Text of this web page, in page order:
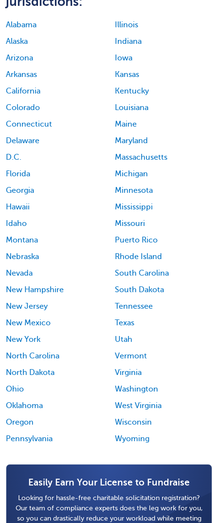
Alabama
Alaska
Arizona
Arkansas
California
Colorado
Connecticut
Delaware
D.C.
Florida
Georgia
Hawaii
Idaho
Illinois
Indiana
Iowa
Kansas
Kentucky
Louisiana
Maine
Maryland
Massachusetts
Michigan
Minnesota
Mississippi
Missouri
Montana
Nebraska
Nevada
New Hampshire
New Jersey
New Mexico
New York
North Carolina
North Dakota
Ohio
Oklahoma
Oregon
Pennsylvania
Puerto Rico
Rhode Island
South Carolina
South Dakota
Tennessee
Texas
Utah
Vermont
Virginia
Washington
West Virginia
Wisconsin
Wyoming
Easily Earn Your License to Fundraise
Looking for hassle-free charitable solicitation registration?
Our team of compliance experts does the leg work for you,
so you can drastically reduce your workload while meeting